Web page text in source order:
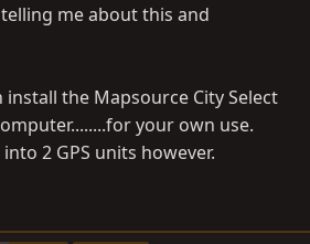
me about this and
install the Mapsource City Select
your own use.
2 GPS units however.